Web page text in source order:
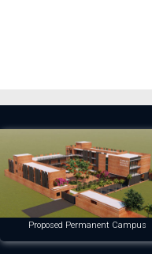
Proposed Permanent Campus